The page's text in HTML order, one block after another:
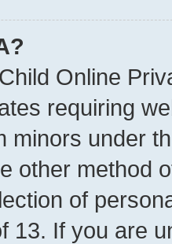
Online
requiring
minors under
other method
of
13. If you are